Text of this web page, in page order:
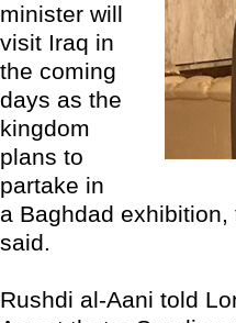
minister will
visit Iraq in
the coming
days as the
kingdom
plans to
partake in
a Baghdad
said.
Rushdi al-Aani told